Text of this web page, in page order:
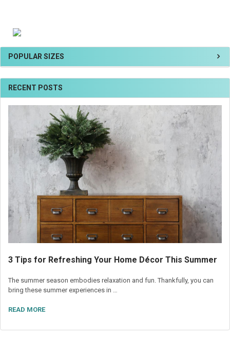
POPULAR SIZES
RECENT POSTS
3 Tips for Refreshing Your Home Décor This Summer
The summer season embodies relaxation and fun. Thankfully, you can
bring these summer experiences in …
READ MORE